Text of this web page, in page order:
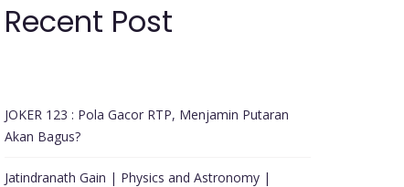
Recent Post
JOKER 123 : Pola Gacor RTP, Menjamin Putaran
Akan Bagus?
Jatindranath Gain | Physics and Astronomy |